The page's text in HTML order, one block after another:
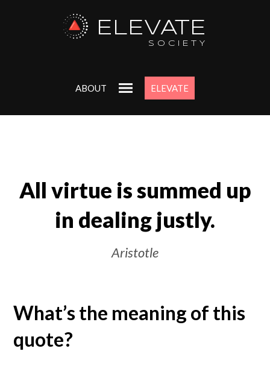
ELEVATE
SOCIETY
ABOUT ELEVATE
All virtue is summed up
in dealing justly.
Aristotle
What’s the meaning of this
quote?